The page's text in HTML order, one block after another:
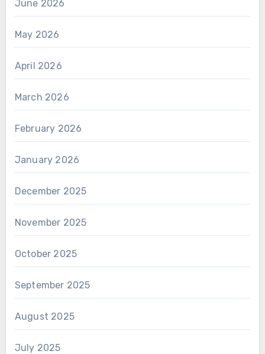
June 2026
May 2026
April 2026
March 2026
February 2026
January 2026
December 2025
November 2025
October 2025
September 2025
August 2025
July 2025